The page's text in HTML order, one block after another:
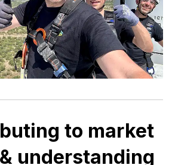
to market
understanding